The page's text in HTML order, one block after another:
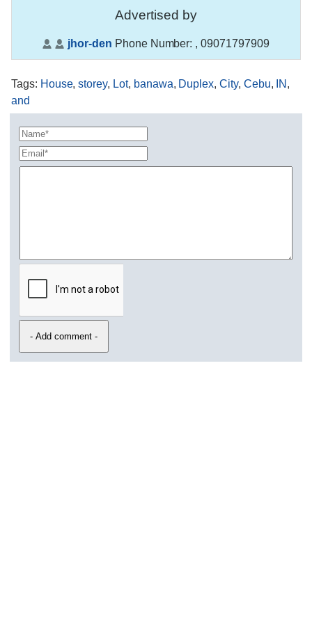
Advertised by
jhor-den Phone Number: , 09071797909
Tags: House,storey, Lot, banawa, Duplex,City, Cebu, IN ,
and